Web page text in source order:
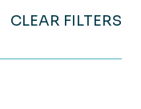
CLEAR FILTERS